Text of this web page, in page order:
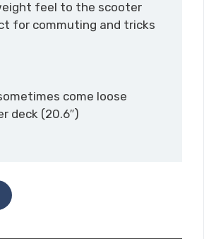
feel to the scooter
for commuting and tricks
come loose
deck (20.6″)